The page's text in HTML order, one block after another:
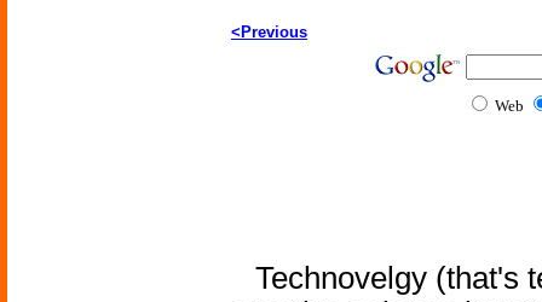
<Previous
Web
Technovelgy (that's